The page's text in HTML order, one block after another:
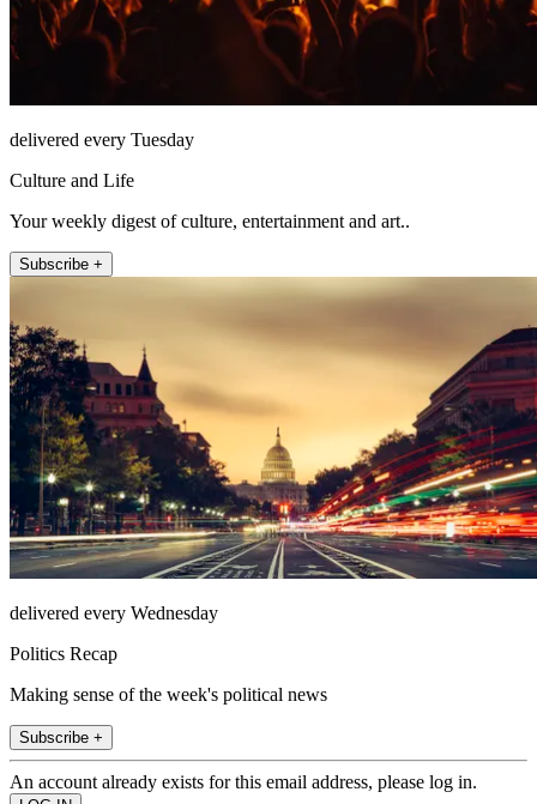
delivered every Tuesday
Culture and Life
Your weekly digest of culture, entertainment and art..
Subscribe +
delivered every Wednesday
Politics Recap
Making sense of the week's political news
Subscribe +
An account already exists for this email address, please log in.